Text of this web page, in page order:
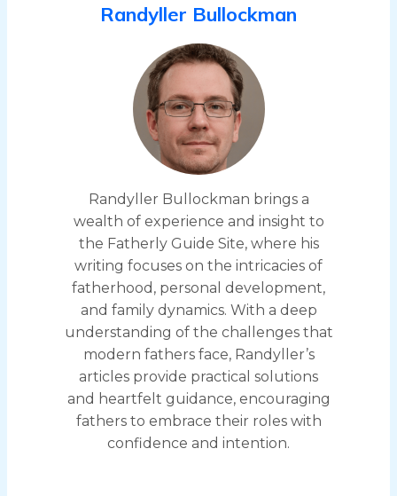
Randyller Bullockman
Randyller Bullockman brings a
wealth of experience and insight to
the Fatherly Guide Site, where his
writing focuses on the intricacies of
fatherhood, personal development,
and family dynamics. With a deep
understanding of the challenges that
modern fathers face, Randyller’s
articles provide practical solutions
and heartfelt guidance, encouraging
fathers to embrace their roles with
confidence and intention.